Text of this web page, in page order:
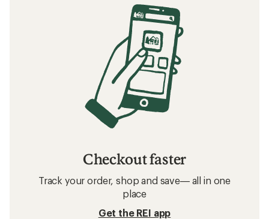
Checkout faster
Track your order, shop and save— all in one
place
Get the REI app